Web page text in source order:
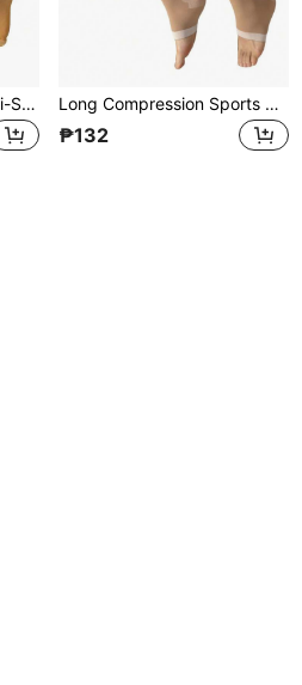
Sports Outdoor Glue Anti-Slip Over-The-Knee 200D Compression Stockings With True Heel, Thin Section, Elasticity And Pressure For Sports Activities Long Compression Sports Socks For Women, 480D Leg Shaping, Toe Exposed, Over The Knee, Tight-Fitting
₱132